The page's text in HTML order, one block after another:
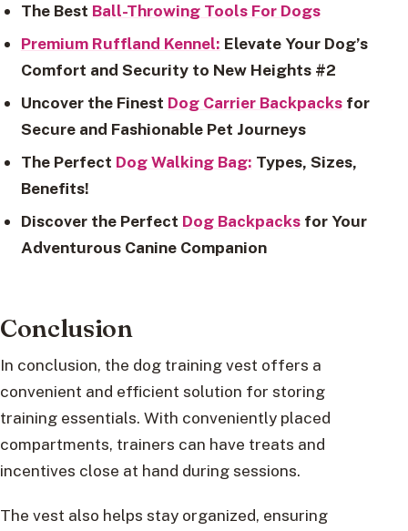
The Best Ball-Throwing Tools For Dogs
Premium Ruffland Kennel: Elevate Your Dog’s
Comfort and Security to New Heights #2
Uncover the Finest Dog Carrier Backpacksfor
Secure and Fashionable Pet Journeys
The Perfect Dog Walking Bag: Types, Sizes,
Benefits!
Discover the Perfect Dog Backpacksfor Your
Adventurous Canine Companion
Conclusion
In conclusion, the dog training vest offers a
convenient and efficient solution for storing
training essentials. With conveniently placed
compartments, trainers can have treats and
incentives close at hand during sessions.
The vest also helps stay organized, ensuring